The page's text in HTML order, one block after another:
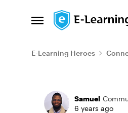
Open Side Menu
Skip to content
E-Learning Heroes
Forum
Samuel
6 years ago